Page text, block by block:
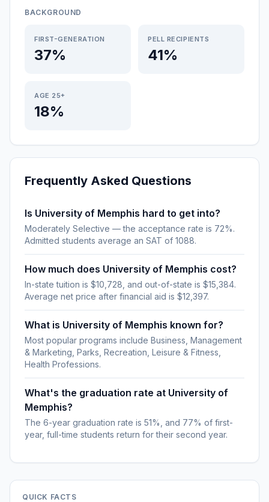
BACKGROUND
FIRST-GENERATION
37%
PELL RECIPIENTS
41%
AGE 25+
18%
Frequently Asked Questions
Is University of Memphis hard to get into?
Moderately Selective — the acceptance rate is 72%.
Admitted students average an SAT of 1088.
How much does University of Memphis cost?
In-state tuition is $10,728, and out-of-state is $15,384.
Average net price after financial aid is $12,397.
What is University of Memphis known for?
Most popular programs include Business, Management
& Marketing, Parks, Recreation, Leisure & Fitness,
Health Professions.
What's the graduation rate at University of
Memphis?
The 6-year graduation rate is 51%, and 77% of first-
year, full-time students return for their second year.
QUICK FACTS